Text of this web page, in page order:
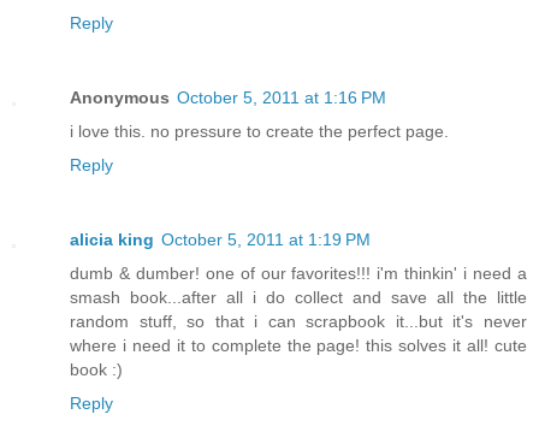
Reply
Anonymous October 5, 2011 at 1:16 PM
i love this. no pressure to create the perfect page.
Reply
alicia king October 5, 2011 at 1:19 PM
dumb & dumber! one of our favorites!!! i'm thinkin' i need a
smash book...after all i do collect and save all the little
random stuff, so that i can scrapbook it...but it's never
where i need it to complete the page! this solves it all! cute
book :)
Reply